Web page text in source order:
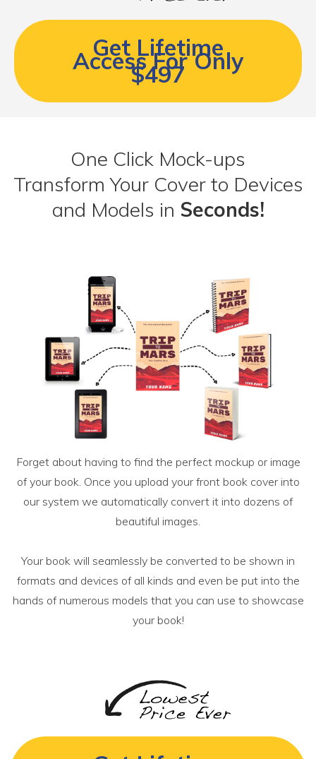
Get Lifetime
Access For Only
$497
One Click Mock-ups
Transform Your Cover to Devices
and Models in Seconds!
Forget about having to find the perfect mockup or image
of your book. Once you upload your front book cover into
our system we automatically convert it into dozens of
beautiful images.
Your book will seamlessly be converted to be shown in
formats and devices of all kinds and even be put into the
hands of numerous models that you can use to showcase
your book!